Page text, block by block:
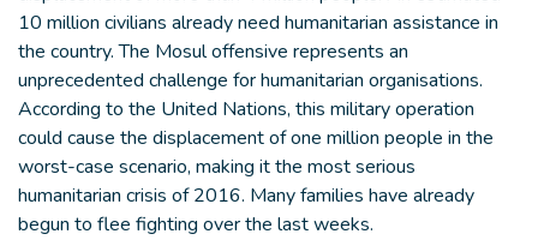
10 million civilians already need humanitarian assistance in
the country. The Mosul offensive represents an
unprecedented challenge for humanitarian organisations.
According to the United Nations, this military operation
could cause the displacement of one million people in the
worst-case scenario, making it the most serious
humanitarian crisis of 2016. Many families have already
begun to flee fighting over the last weeks.